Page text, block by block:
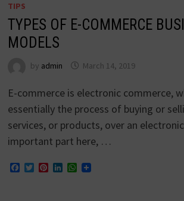
TIPS
TYPES OF E-COMMERCE
MODELS
by admin March 14, 2019
E-commerce is electronic commerce,
essentially the process of buying or
services, or products, over an
important part here, …
Facebook
TwitterPinterest
LinkedInWhatsApp